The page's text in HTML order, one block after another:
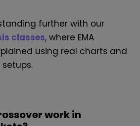
further with our
classes, where EMA
using real charts and
work in